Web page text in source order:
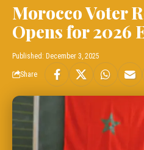
Morocco Voter
Opens for 2026
Published: December 3, 2025
Share